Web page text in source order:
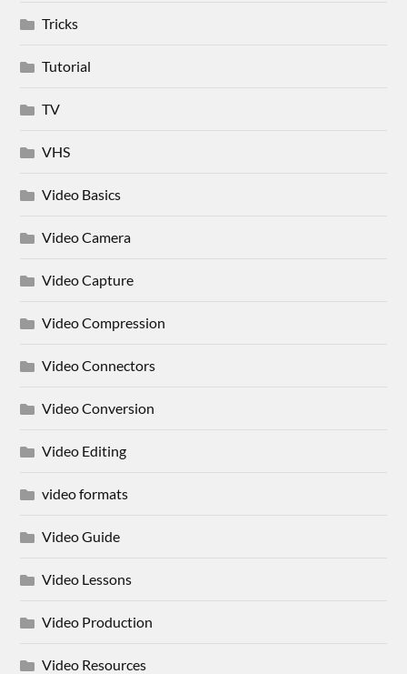
Tricks
Tutorial
TV
VHS
Video Basics
Video Camera
Video Capture
Video Compression
Video Connectors
Video Conversion
Video Editing
video formats
Video Guide
Video Lessons
Video Production
Video Resources